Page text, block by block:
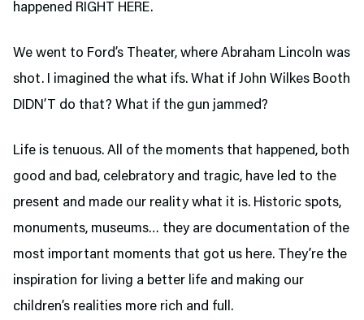
happened RIGHT HERE.
We went to Ford’s Theater, where Abraham Lincoln was
shot. I imagined the what ifs. What if John Wilkes Booth
DIDN’T do that? What if the gun jammed?
Life is tenuous. All of the moments that happened, both
good and bad, celebratory and tragic, have led to the
present and made our reality what it is. Historic spots,
monuments, museums… they are documentation of the
most important moments that got us here. They’re the
inspiration for living a better life and making our
children’s realities more rich and full.